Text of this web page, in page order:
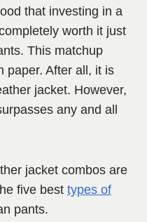
that investing in a
worth it just
This matchup
paper. After all, it is
jacket. However,
any and all
jacket combos are
five best types of
pants.